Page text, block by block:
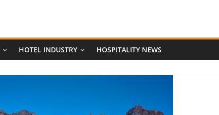
HOTEL INDUSTRY HOSPITALITY NEWS